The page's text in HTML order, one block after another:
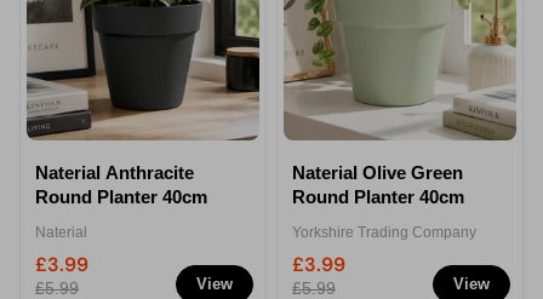
View
Naterial Anthracite
Round Planter 40cm
Naterial
£3.99
£5.99 View
Naterial Olive Green
Round Planter 40cm
Yorkshire Trading Company
£3.99
£5.99